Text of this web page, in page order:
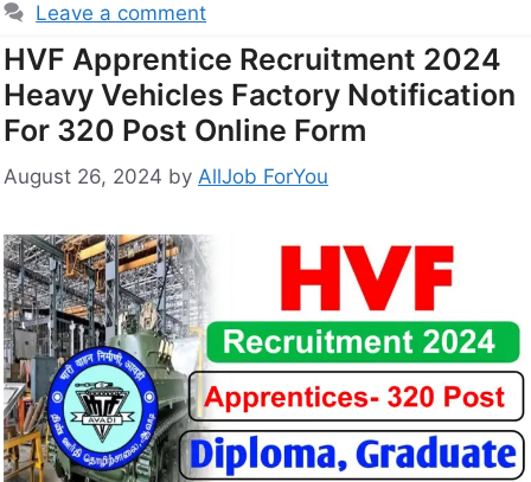
Leave a comment
HVF Apprentice Recruitment 2024
Heavy Vehicles Factory Notification
For 320 Post Online Form
August 26, 2024 by AllJob ForYou